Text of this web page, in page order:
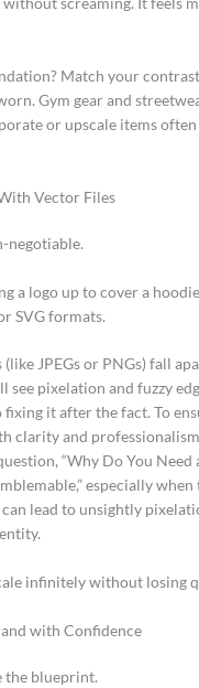
Match your
Gym gear and
or upscale items
Vector Files
negotiable.
a logo up to cover a
SVG formats.
(like JPEGs or PNGs) fall
see pixelation and fuzzy
fixing it after the fact. To
clarity and
“Why Do You Need
especially
can lead to unsightly
infinitely without losing
with Confidence
the blueprint.